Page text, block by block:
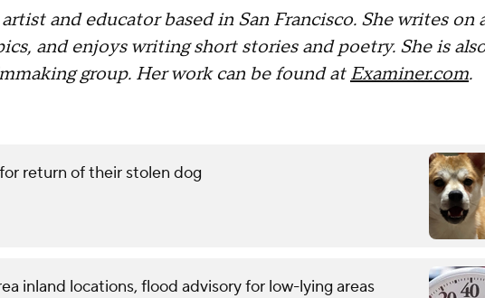
and educator based in San Francisco. She writes on
and enjoys writing short stories and poetry. She is
group. Her work can be found atExaminer.com.
return of their stolen dog
inland locations, flood advisory for low-lying areas